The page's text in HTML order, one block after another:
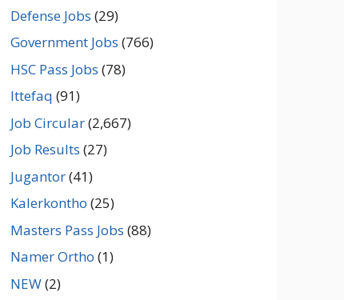
Defense Jobs (29)
Government Jobs (766)
HSC Pass Jobs (78)
Ittefaq (91)
Job Circular(2,667)
Job Results (27)
Jugantor(41)
Kalerkontho (25)
Masters Pass Jobs (88)
Namer Ortho (1)
NEW(2)